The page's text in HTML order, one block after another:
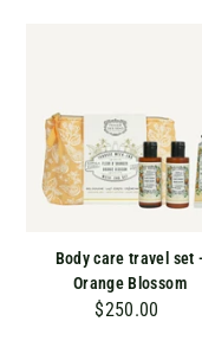
Body care travel set -
Orange Blossom
$250.00